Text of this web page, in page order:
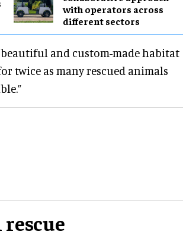
with operators across
different sectors
and custom-made habitat
twice as many rescued animals